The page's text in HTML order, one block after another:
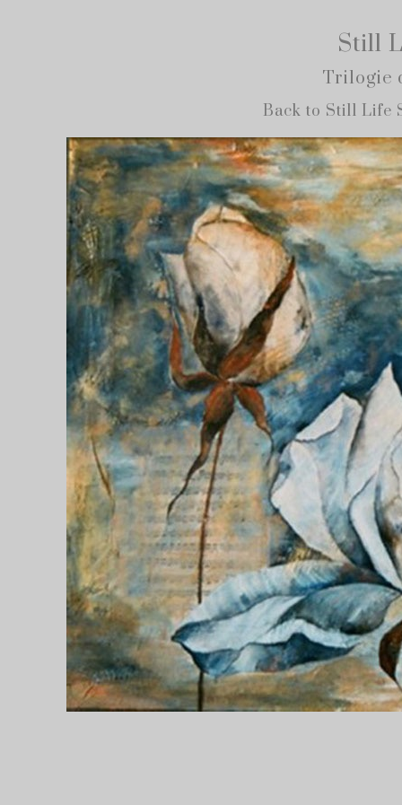
Still
Trilogie
Back to Still Life